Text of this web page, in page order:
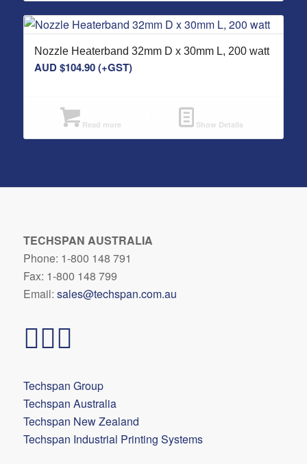
Nozzle Heaterband 32mm D x 30mm L, 200 watt
AUD $104.90(+GST)
Read more Show Details
TECHSPAN AUSTRALIA
Phone: 1-800 148 791
Fax: 1-800 148 799
Email: sales@techspan.com.au
Techspan Group
Techspan Australia
Techspan New Zealand
Techspan Industrial Printing Systems